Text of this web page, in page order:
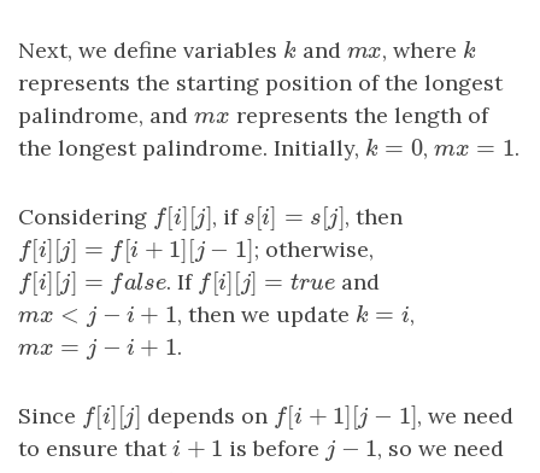
Next, we define variables k
kand mx
mx, where k
k
represents the starting position of the longest
palindrome, and mx
mx represents the length of
the longest palindrome. Initially, k = 0
k =0 , mx = 1
mx=1 .
Considering f[i ][j ]
f[i] [j], if s[i = s[j ]
s[i =s [j] , then
f[i ][j ] = f [i + 1][ j −1]
f[i] [j =f [i+1 ][ j− 1] ; otherwise,
f[i ][j ] = false
f[i] [j =f alse . If f[i ][j ] = true
f[i] [j =t rue and
mx < j − i + 1
mx <j− i+1 , then we update k = i
k=i ,
mx = j − i +
mx =j− i+1 .
Since f[i ][j ]
f[i] [j depends on f[i +1][ j −1]
f[i+1] [j −1 ]
, we need
to ensure thati + 1
i +1 is before j − 1
j−1
, so we need